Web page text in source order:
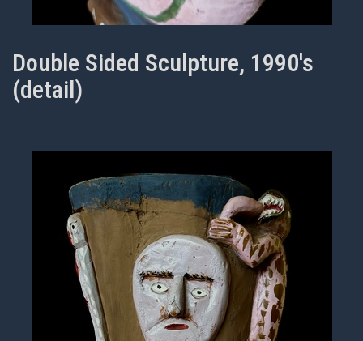
Double Sided Sculpture, 1990's
(detail)